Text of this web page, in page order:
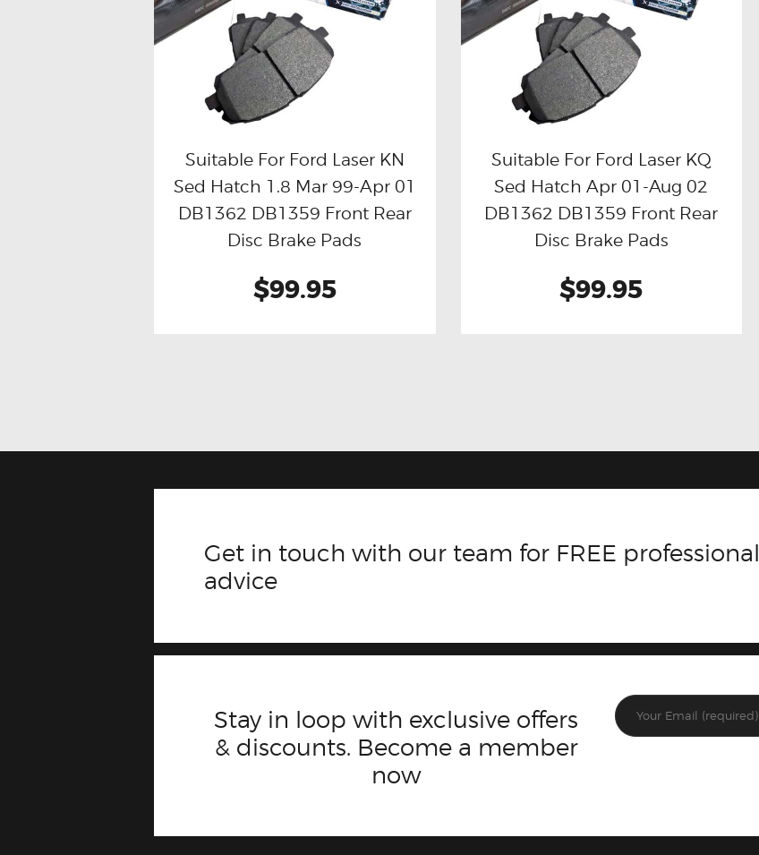
Buy now Details
Suitable For Ford Laser KN
Sed Hatch 1.8 Mar 99-Apr 01
DB1362 DB1359 Front Rear
Disc Brake Pads
$99.95
Buy now Details
Suitable For Ford Laser KQ
Sed Hatch Apr 01-Aug 02
DB1362 DB1359 Front Rear
Disc Brake Pads
$99.95
Get in touch with our team for FREE professional
advice
Stay in loop with exclusive offers
& discounts. Become a member
now